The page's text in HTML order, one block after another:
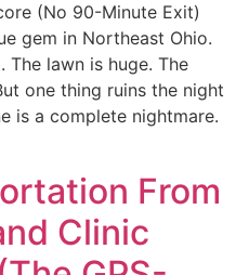
(No 90-Minute Exit)
gem in Northeast Ohio.
The lawn is huge. The
one thing ruins the night
is a complete nightmare.
From
Clinic